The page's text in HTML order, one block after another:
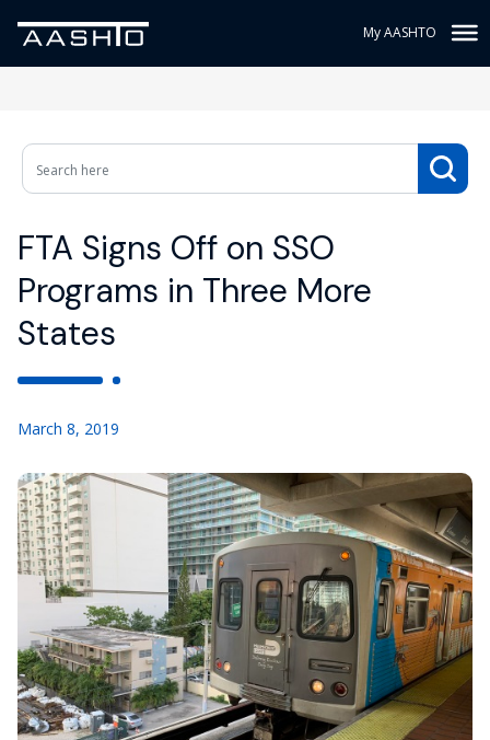
My AASHTO
FTA Signs Off on SSO
Programs in Three More
States
March 8, 2019